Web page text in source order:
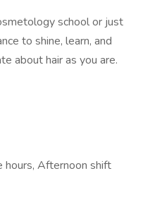
school or just
to shine, learn, and
about hair as you are.
hours, Afternoon shift